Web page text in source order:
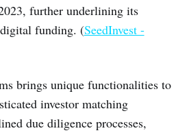
further underlining its
funding. (SeedInvest -
brings unique functionalities to
investor matching
due diligence processes,